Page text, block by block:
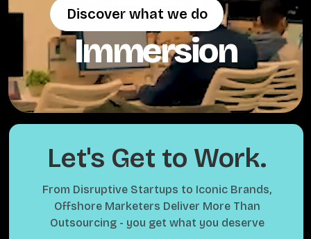
Discover what we do
Discover what we do
Immersion
Let's Get to Work.
From Disruptive Startups to Iconic Brands,
Offshore Marketers Deliver More Than
Outsourcing - you get what you deserve